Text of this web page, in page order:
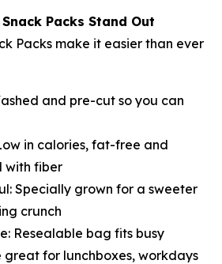
Packs Stand Out
Packs make it easier than ever
and pre-cut so you can
in calories, fat-free and
with fiber
Specially grown for a sweeter
crunch
Resealable bag fits busy
great for lunchboxes, workdays